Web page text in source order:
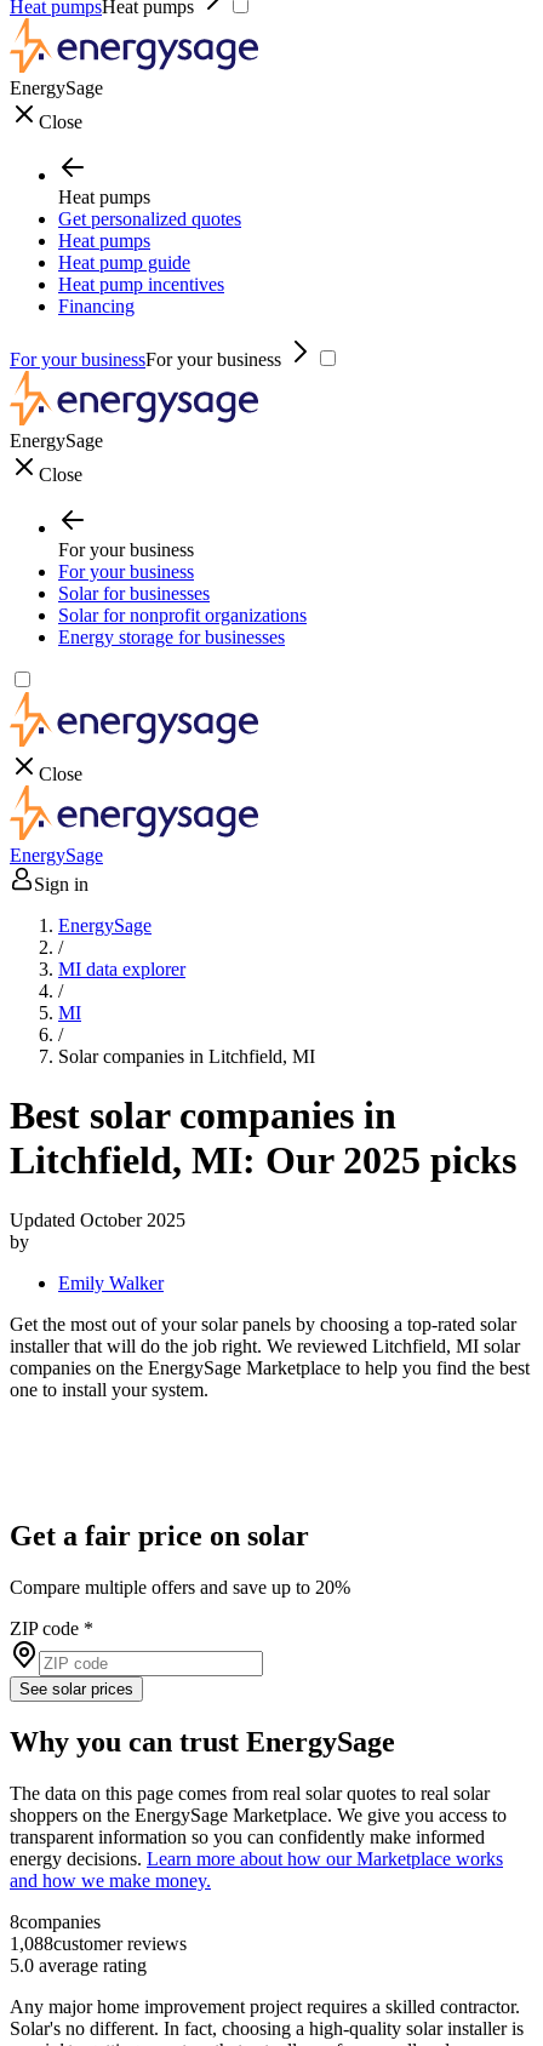
Heat pumpsHeat pumps
EnergySage
Close
Heat pumps
Get personalized quotes
Heat pumps
Heat pump guide
Heat pump incentives
Financing
For your businessFor your business
EnergySage
Close
For your business
For your business
Solar for businesses
Solar for nonprofit organizations
Energy storage for businesses
Close
EnergySage
Sign in
EnergySage
/
MI data explorer
/
MI
/
Solar companies in Litchfield, MI
Best solar companies in
Litchfield, MI: Our 2025 picks
Updated October 2025
by
Emily Walker
Get the most out of your solar panels by choosing a top-rated solar
installer that will do the job right. We reviewed Litchfield, MI solar
companies on the EnergySage Marketplace to help you find the best
one to install your system.
Get a fair price on solar
Compare multiple offers and save up to 20%
ZIP code *
See solar prices
Why you can trust EnergySage
The data on this page comes from real solar quotes to real solar
shoppers on the EnergySage Marketplace. We give you access to
transparent information so you can confidently make informed
energy decisions. Learn more about how our Marketplace works
and how we make money.
8companies
1,088customer reviews
5.0 average rating
Any major home improvement project requires a skilled contractor.
Solar's no different. In fact, choosing a high-quality solar installer is